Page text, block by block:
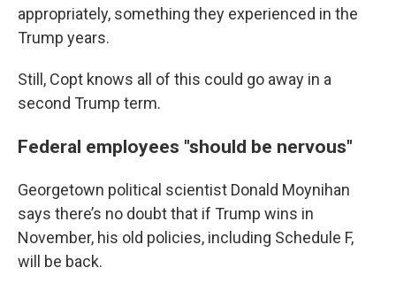
appropriately, something they experienced in the
Trump years.
Still, Copt knows all of this could go away in a
second Trump term.
Federal employees "should be nervous"
Georgetown political scientist Donald Moynihan
says there’s no doubt that if Trump wins in
November, his old policies, including Schedule F,
will be back.